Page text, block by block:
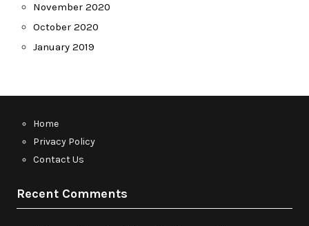
November 2020
October 2020
January 2019
Home
Privacy Policy
Contact Us
Recent Comments